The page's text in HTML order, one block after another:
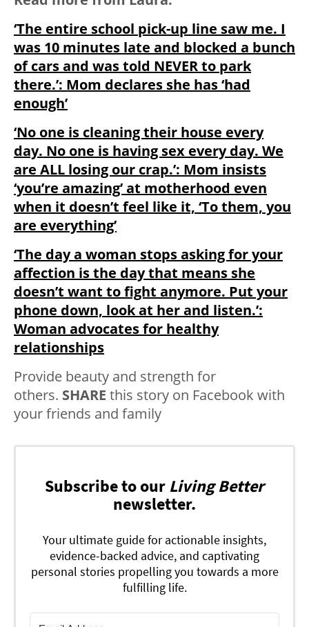
‘The entire school pick-up line saw me. I
was 10 minutes late and blocked a bunch
of cars and was told NEVER to park
there.’: Mom declares she has ‘had
enough’
‘No one is cleaning their house every
day. No one is having sex every day. We
are ALL losing our crap.’: Mom insists
‘you’re amazing’ at motherhood even
when it doesn’t feel like it, ‘To them, you
are everything’
‘The day a woman stops asking for your
affection is the day that means she
doesn’t want to fight anymore. Put your
phone down, look at her and listen.’:
Woman advocates for healthy
relationships
Provide beauty and strength for
others. SHARE this story on Facebook with
your friends and family
Subscribe to our Living Better
newsletter.
Your ultimate guide for actionable insights,
evidence-backed advice, and captivating
personal stories propelling you towards a more
fulfilling life.